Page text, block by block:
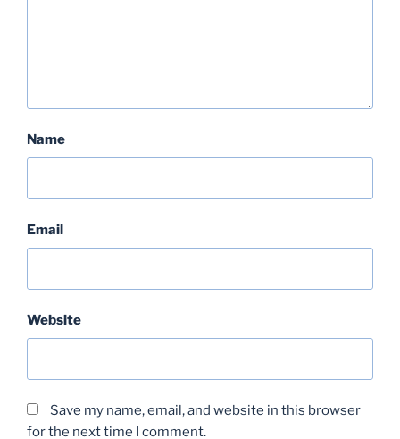
Name
Email
Website
Save my name, email, and website in this browser
for the next time I comment.